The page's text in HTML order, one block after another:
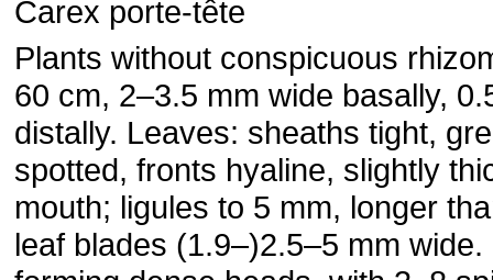
Carex porte-tête
Plants without conspicuous
60 cm, 2–3.5 mm wide basally,
distally. Leaves: sheaths tight,
spotted, fronts hyaline, slightly
mouth; ligules to 5 mm, longer
leaf blades (1.9–)2.5–5 mm